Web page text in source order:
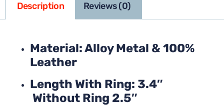
Description Reviews (0)
Material: Alloy Metal & 100%
Leather
Length With Ring: 3.4″
Without Ring 2.5″